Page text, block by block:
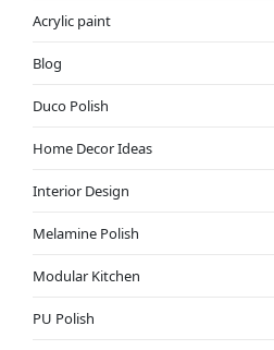
Acrylic paint
Blog
Duco Polish
Home Decor Ideas
Interior Design
Melamine Polish
Modular Kitchen
PU Polish